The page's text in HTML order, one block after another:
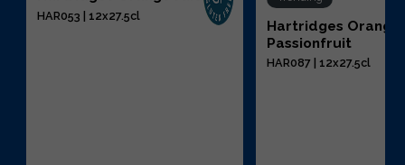
HAR053 | 12x27.5cl
Hartridges Orange
Passionfruit
HAR087 | 12x27.5cl